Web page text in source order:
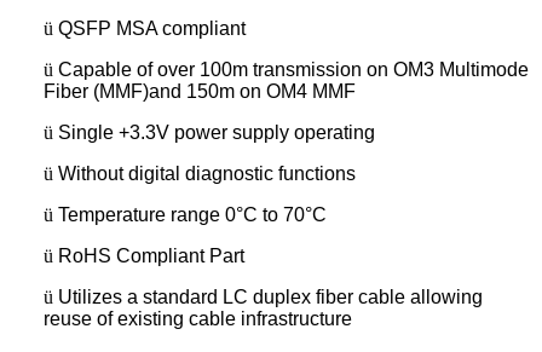
ü QSFP MSA compliant
ü Capable of over 100m transmission on OM3 Multimode
Fiber (MMF)and 150m on OM4 MMF
ü Single +3.3V power supply operating
ü Without digital diagnostic functions
ü Temperature range 0°C to 70°C
ü RoHS Compliant Part
ü Utilizes a standard LC duplex fiber cable allowing
reuse of existing cable infrastructure